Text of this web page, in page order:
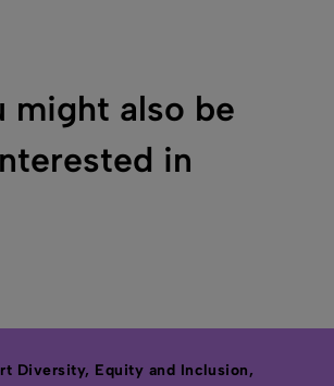
might also be
in
Diversity, Equity and Inclusion,